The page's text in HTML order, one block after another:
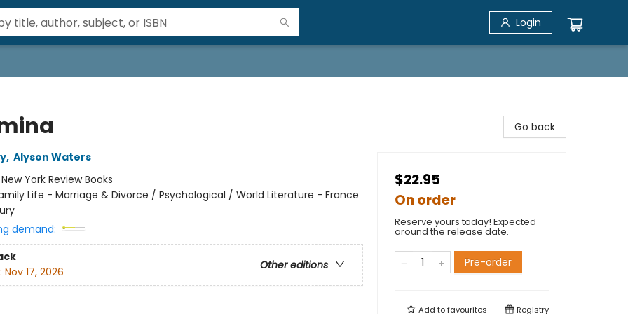
Login
, Alyson Waters
New York Review Books
Life - Marriage & Divorce / Psychological / World Literature - France
demand:
Other editions
Nov 17, 2026
Go back
$22.95
On order
Reserve yours today! Expected
around the release date.
Pre-order
Add tofavourites Registry